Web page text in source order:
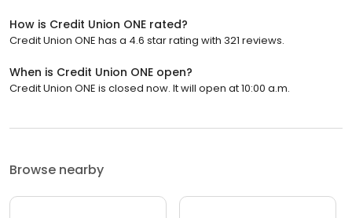
How is Credit Union ONE rated?
Credit Union ONE has a 4.6 star rating with 321 reviews.
When is Credit Union ONE open?
Credit Union ONE is closed now. It will open at 10:00 a.m.
Browse nearby